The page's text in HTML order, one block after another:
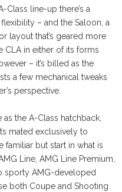
Class line-up there’s a
– and the Saloon, a
layout that’s geared more
CLA in either of its forms
– it’s billed as the
a few mechanical tweaks
perspective.
the A-Class hatchback,
mated exclusively to
familiar but start in what is
Line, AMG Line Premium,
sporty AMG-developed
both Coupe and Shooting